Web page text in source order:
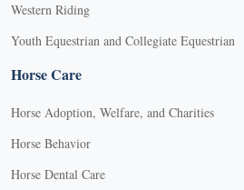
Western Riding
Youth Equestrian and Collegiate Equestrian
Horse Care
Horse Adoption, Welfare, and Charities
Horse Behavior
Horse Dental Care